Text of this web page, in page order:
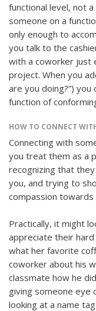
functional level, not
someone on a
only enough to
you talk to the
with a coworker just
project. When you
are you doing?”)
function of
HOW TO CONNECT
Connecting with
you treat them as a
recognizing that
you, and trying to
compassion towards
Practically, it might
appreciate their
what her favorite
coworker about his
classmate how he
giving someone eye
looking at a name